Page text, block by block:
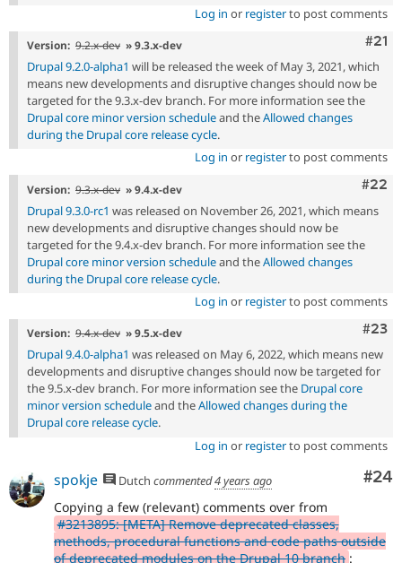
Log in or registerto post comments
#21
Version: 9.2.x-dev » 9.3.x-dev
Drupal 9.2.0-alpha1 will be released the week of May 3, 2021, which
means new developments and disruptive changes should now be
targeted for the 9.3.x-dev branch. For more information see the
Drupal core minor version scheduleand theAllowed changes
during the Drupal core release cycle.
Log in or registerto post comments
#22
Version: 9.3.x-dev » 9.4.x-dev
Drupal 9.3.0-rc1 was released on November 26, 2021, which means
new developments and disruptive changes should now be
targeted for the 9.4.x-dev branch. For more information see the
Drupal core minor version scheduleand theAllowed changes
during the Drupal core release cycle.
Log in or registerto post comments
#23
Version: 9.4.x-dev » 9.5.x-dev
Drupal 9.4.0-alpha1 was released on May 6, 2022, which means new
developments and disruptive changes should now be targeted for
the 9.5.x-dev branch. For more information see the Drupal core
minor version scheduleand theAllowed changes during the
Drupal core release cycle.
Log in or registerto post comments
#24
spokje Dutch commented4 years ago
Copying a few (relevant) comments over from
#3213895: [META] Remove deprecated classes,
methods, procedural functions and code paths outside
of deprecated modules on the Drupal 10 branch :